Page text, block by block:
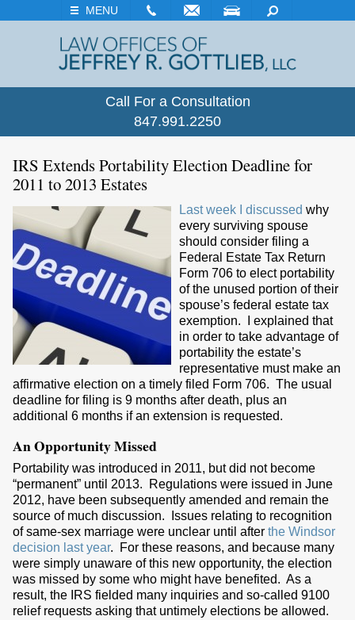
MENU
VISIT SEARCH
Call For a Consultation
847.991.2250
IRS Extends Portability Election Deadline for
2011 to 2013 Estates
Last week I discussed why
every surviving spouse
should consider filing a
Federal Estate Tax Return
Form 706 to elect portability
of the unused portion of their
spouse’s federal estate tax
exemption. I explained that
in order to take advantage of
portability the estate’s
representative must make an
affirmative election on a timely filed Form 706. The usual
deadline for filing is 9 months after death, plus an
additional 6 months if an extension is requested.
An Opportunity Missed
Portability was introduced in 2011, but did not become
“permanent” until 2013. Regulations were issued in June
2012, have been subsequently amended and remain the
source of much discussion. Issues relating to recognition
of same-sex marriage were unclear until after the Windsor
decision last year. For these reasons, and because many
were simply unaware of this new opportunity, the election
was missed by some who might have benefited. As a
result, the IRS fielded many inquiries and so-called 9100
relief requests asking that untimely elections be allowed.